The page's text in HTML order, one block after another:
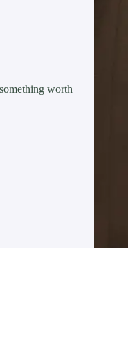
worth